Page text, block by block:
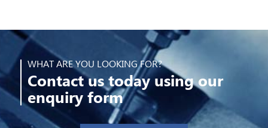
WHAT ARE YOU LOOKING FOR?
Contact us today using our
enquiry form